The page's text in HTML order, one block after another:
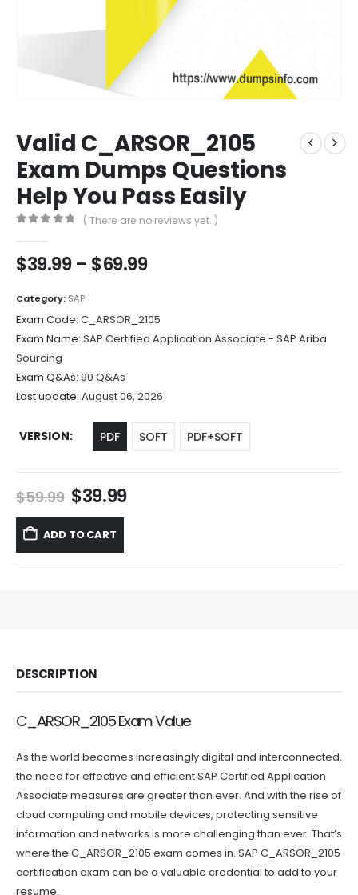
Valid C_ARSOR_2105
Exam Dumps Questions
Help You Pass Easily
( There are no reviews yet. )
$39.99 – $69.99Price
through
$69.99
Category: SAP
Exam Code: C_ARSOR_2105
Exam Name: SAP Certified Application Associate - SAP Ariba
Sourcing
Exam Q&As: 90 Q&As
Last update: August 06, 2026
VERSION PDF SOFT PDF+SOFT
$59.99 Original
price
was:
$59.99.
$39.99Current
ADD TO CART
DESCRIPTION
C_ARSOR_2105 Exam Value
As the world becomes increasingly digital and interconnected,
the need for effective and efficient SAP Certified Application
Associate measures are greater than ever. And with the rise of
cloud computing and mobile devices, protecting sensitive
information and networks is more challenging than ever. That’s
where the C_ARSOR_2105 exam comes in. SAP C_ARSOR_2105
certification exam can be a valuable credential to add to your
resume.